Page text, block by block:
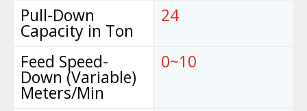
Pull-Down
Capacity in Ton
Feed Speed-
Down (Variable)
Meters/Min
24
0~10